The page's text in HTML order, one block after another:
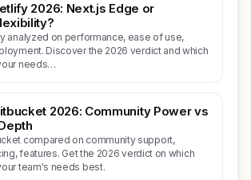
2026: Next.js Edge or
analyzed on performance, ease of use,
Discover the 2026 verdict and which
needs…
2026: Community Power vs
compared on community support,
features. Get the 2026 verdict on which
team's needs best.